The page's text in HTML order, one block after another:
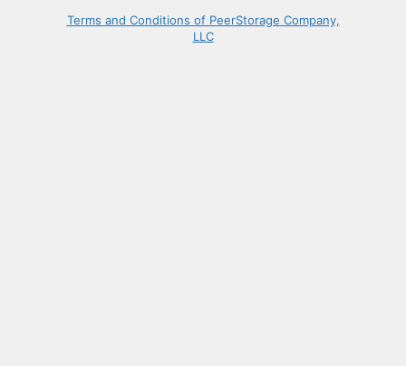
Terms and Conditions of PeerStorage Company,
LLC